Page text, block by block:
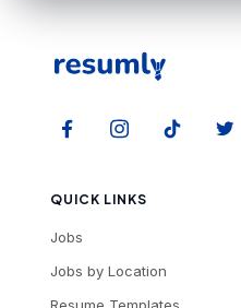
QUICK LINKS
Jobs
Jobs by Location